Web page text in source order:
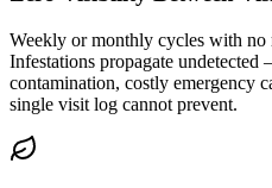
Weekly or monthly cycles with no
Infestations propagate
contamination, costly emergency
single visit log cannot prevent.